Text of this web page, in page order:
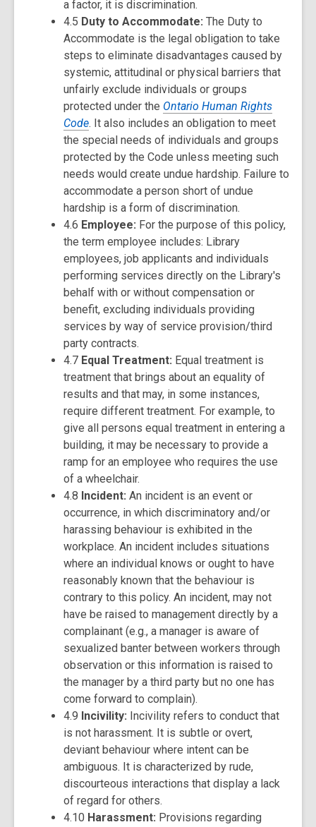
a factor, it is discrimination.
4.5 Duty to Accommodate: The Duty to
Accommodate is the legal obligation to take
steps to eliminate disadvantages caused by
systemic, attitudinal or physical barriers that
unfairly exclude individuals or groups
protected under the Ontario Human Rights
Code. It also includes an obligation to meet
the special needs of individuals and groups
protected by the Code unless meeting such
needs would create undue hardship. Failure to
accommodate a person short of undue
hardship is a form of discrimination.
4.6 Employee: For the purpose of this policy,
the term employee includes: Library
employees, job applicants and individuals
performing services directly on the Library's
behalf with or without compensation or
benefit, excluding individuals providing
services by way of service provision/third
party contracts.
4.7 Equal Treatment: Equal treatment is
treatment that brings about an equality of
results and that may, in some instances,
require different treatment. For example, to
give all persons equal treatment in entering a
building, it may be necessary to provide a
ramp for an employee who requires the use
of a wheelchair.
4.8 Incident: An incident is an event or
occurrence, in which discriminatory and/or
harassing behaviour is exhibited in the
workplace. An incident includes situations
where an individual knows or ought to have
reasonably known that the behaviour is
contrary to this policy. An incident, may not
have be raised to management directly by a
complainant (e.g., a manager is aware of
sexualized banter between workers through
observation or this information is raised to
the manager by a third party but no one has
come forward to complain).
4.9 Incivility: Incivility refers to conduct that
is not harassment. It is subtle or overt,
deviant behaviour where intent can be
ambiguous. It is characterized by rude,
discourteous interactions that display a lack
of regard for others.
4.10 Harassment: Provisions regarding